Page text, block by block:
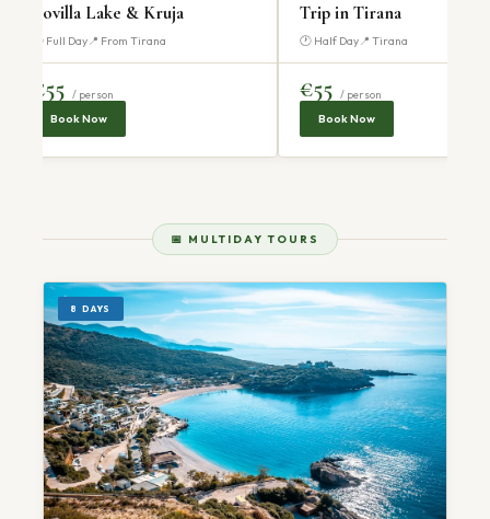
Trip in Tirana
🕐 Half Day📍 Tirana
€55 / person
Book Now
Trip in Prizren
🕐 Full Day📍 From Tirana
€60 / person
Book Now
📅 MULTIDAY TOURS
8 DAYS